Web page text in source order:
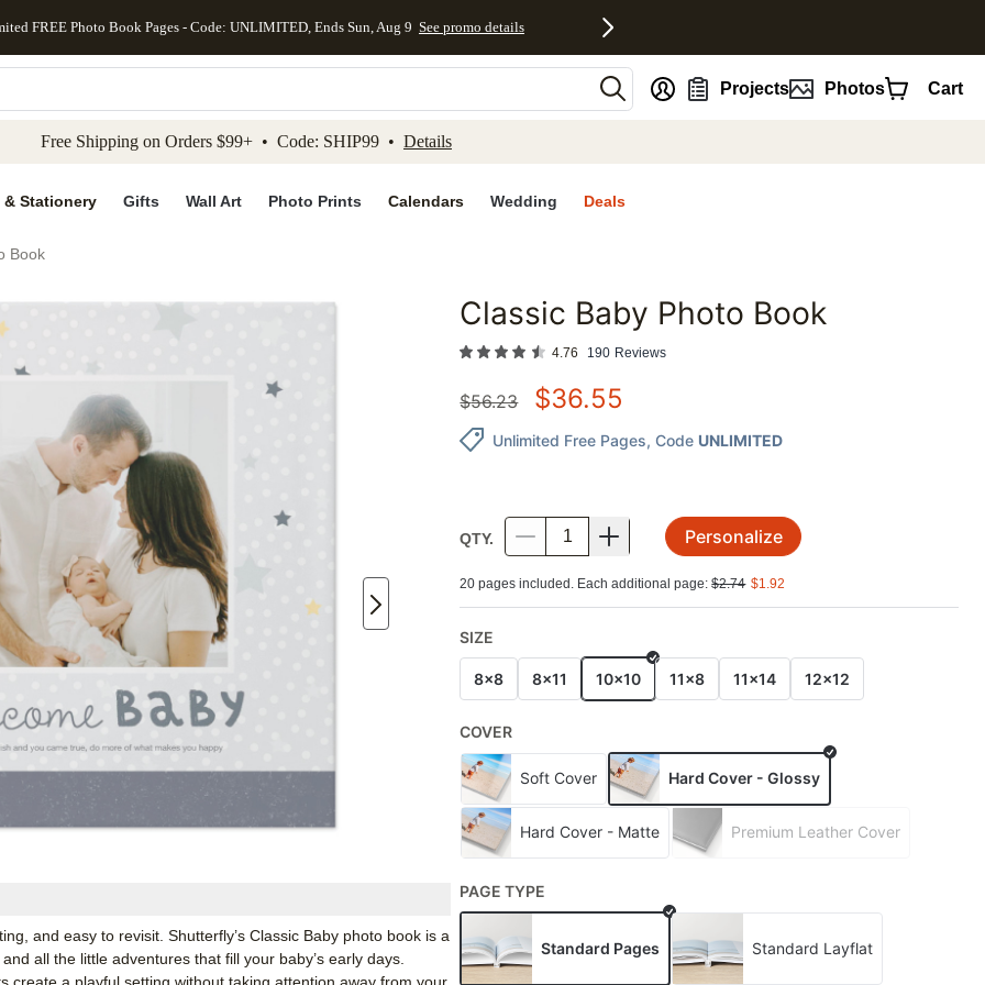
to main content Skip to footer Accessibility Statement
FREE Photo Book Pages - Code: UNLIMITED, Ends Sun, Aug 9 See promo details
Projects Photos Cart
Free Shipping on Orders $99+ • Code: SHIP99 • Details
& Stationery Gifts Wall Art Photo Prints Calendars Wedding Deals
Book
Add to favorites
and easy to revisit. Shutterfly’s Classic Baby photo book is a
all the little adventures that fill your baby’s early days.
Classic Baby Photo Book
4.76 190 Reviews
$56.23 $36.55
Unlimited Free Pages, Code UNLIMITED
QTY. Personalize
20 pages included. Each additional page:$2.74 $1.92
SIZE
8x8 8x11 10x10 11x8 11x14 12x12
COVER
Soft Cover Hard Cover - Glossy
Hard Cover - Matte Premium Leather Cover
PAGE TYPE
Standard Pages Standard Layflat